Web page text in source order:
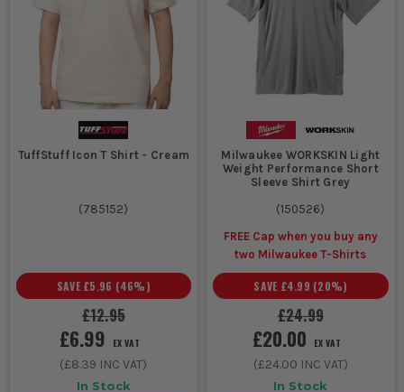
TuffStuff Icon T Shirt - Cream
(785152)
£12.95
SAVE £5.96 (46%)
£6.99 EX VAT
(£8.39 INC VAT)
In Stock
Milwaukee WORKSKIN Light
Weight Performance Short
Sleeve Shirt Grey
(150526)
FREE Cap when you buy any
two Milwaukee T-Shirts
£24.99
SAVE £4.99 (20%)
£20.00 EX VAT
(£24.00 INC VAT)
In Stock